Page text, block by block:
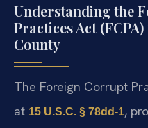
Understanding the
Practices Act
County
The Foreign Corrupt
at 15 U.S.C. § 78dd-1,